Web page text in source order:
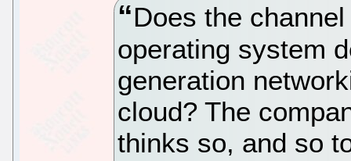
Does the
operating system
generation
cloud? The
thinks so, and so